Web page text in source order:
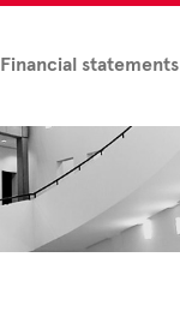
Financial statements